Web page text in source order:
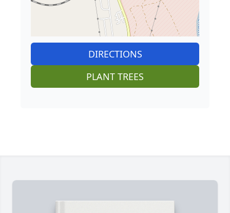
DIRECTIONS
PLANT TREES